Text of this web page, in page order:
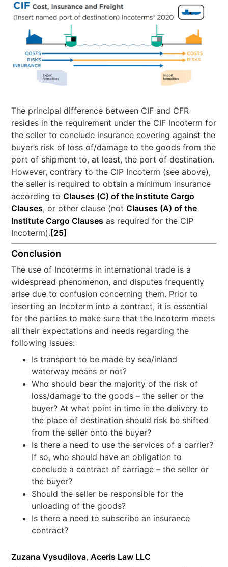
The principal difference between CIF and CFR
resides in the requirement under the CIF Incoterm for
the seller to conclude insurance covering against the
buyer’s risk of loss of/damage to the goods from the
port of shipment to, at least, the port of destination.
However, contrary to the CIP Incoterm (see above),
the seller is required to obtain a minimum insurance
according toClauses (C) of the Institute Cargo
Clauses, or other clause (notClauses (A) of the
Institute Cargo Clauses as required for the CIP
Incoterm).[25]
Conclusion
The use of Incoterms in international trade is a
widespread phenomenon, and disputes frequently
arise due to confusion concerning them. Prior to
inserting an Incoterm into a contract, it is essential
for the parties to make sure that the Incoterm meets
all their expectations and needs regarding the
following issues:
Is transport to be made by sea/inland
waterway means or not?
Who should bear the majority of the risk of
loss/damage to the goods – the seller or the
buyer? At what point in time in the delivery to
the place of destination should risk be shifted
from the seller onto the buyer?
Is there a need to use the services of a carrier?
If so, who should have an obligation to
conclude a contract of carriage – the seller or
the buyer?
Should the seller be responsible for the
unloading of the goods?
Is there a need to subscribe an insurance
contract?
Zuzana Vysudilova,Aceris Law LLC